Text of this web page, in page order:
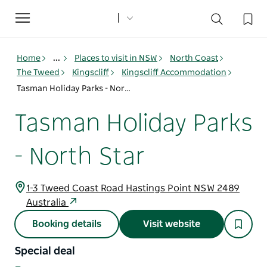
Toggle
navigation
Home ... Places to visit in NSW
North Coast
The Tweed
Kingscliff
Kingscliff Accommodation
Tasman Holiday Parks - North Star
Tasman Holiday Parks
- North Star
1-3 Tweed Coast Road Hastings Point NSW 2489
Australia
Booking details Visit website
Special deal